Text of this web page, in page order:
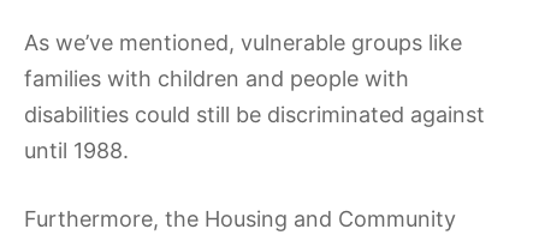
As we’ve mentioned, vulnerable groups like
families with children and people with
disabilities could still be discriminated against
until 1988.
Furthermore, the Housing and Community